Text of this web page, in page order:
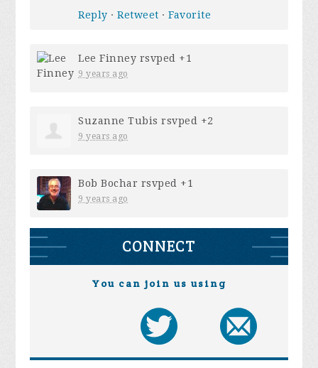
Reply ·Retweet ·Favorite
Lee Finney rsvped +1
9 years ago
Suzanne Tubis rsvped +2
9 years ago
Bob Bochar rsvped +1
9 years ago
CONNECT
You can join us using